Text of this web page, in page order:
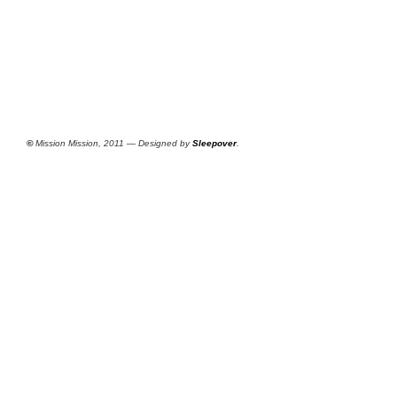
©Mission Mission, 2011 — Designed bySleepover.